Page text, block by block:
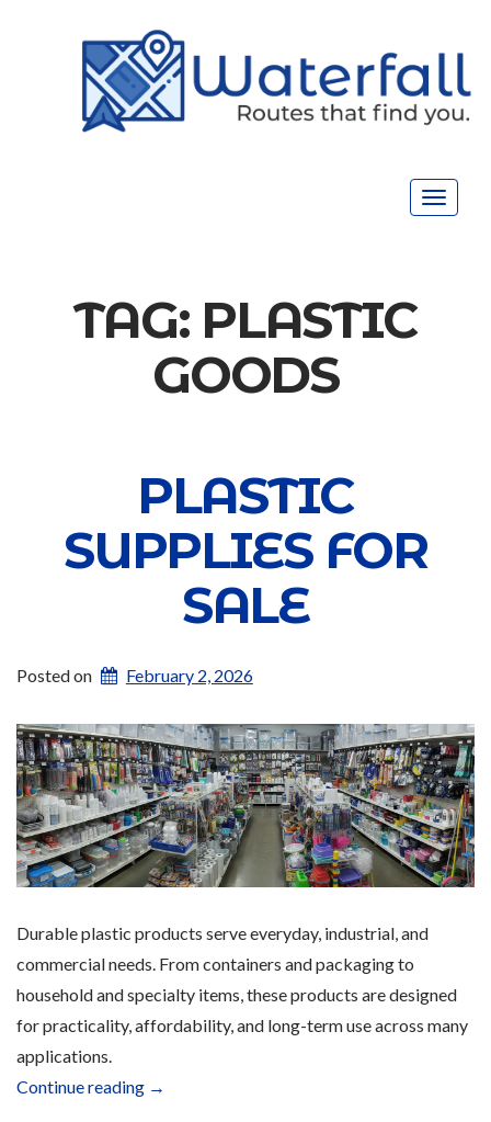
Toggle
TAG: PLASTIC
GOODS
PLASTIC
SUPPLIES FOR
SALE
Posted on February 2, 2026
Durable plastic products serve everyday, industrial, and
commercial needs. From containers and packaging to
household and specialty items, these products are designed
for practicality, affordability, and long-term use across many
applications.
Continue reading “Plastic
→